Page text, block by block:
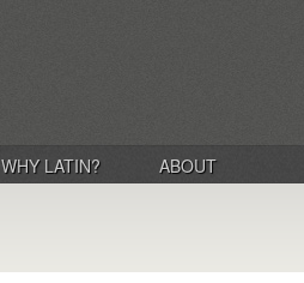
WHY LATIN? ABOUT